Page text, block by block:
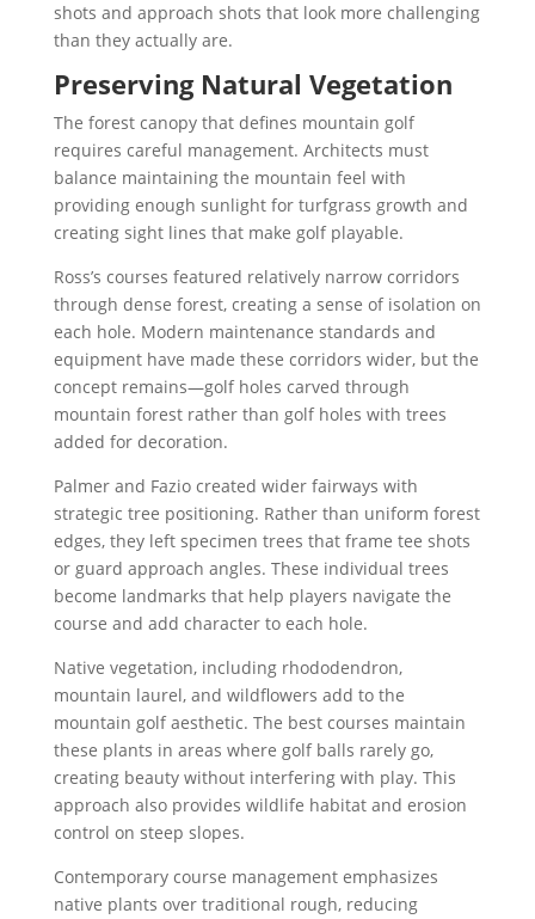
shots and approach shots that look more challenging
than they actually are.
Preserving Natural Vegetation
The forest canopy that defines mountain golf
requires careful management. Architects must
balance maintaining the mountain feel with
providing enough sunlight for turfgrass growth and
creating sight lines that make golf playable.
Ross’s courses featured relatively narrow corridors
through dense forest, creating a sense of isolation on
each hole. Modern maintenance standards and
equipment have made these corridors wider, but the
concept remains—golf holes carved through
mountain forest rather than golf holes with trees
added for decoration.
Palmer and Fazio created wider fairways with
strategic tree positioning. Rather than uniform forest
edges, they left specimen trees that frame tee shots
or guard approach angles. These individual trees
become landmarks that help players navigate the
course and add character to each hole.
Native vegetation, including rhododendron,
mountain laurel, and wildflowers add to the
mountain golf aesthetic. The best courses maintain
these plants in areas where golf balls rarely go,
creating beauty without interfering with play. This
approach also provides wildlife habitat and erosion
control on steep slopes.
Contemporary course management emphasizes
native plants over traditional rough, reducing